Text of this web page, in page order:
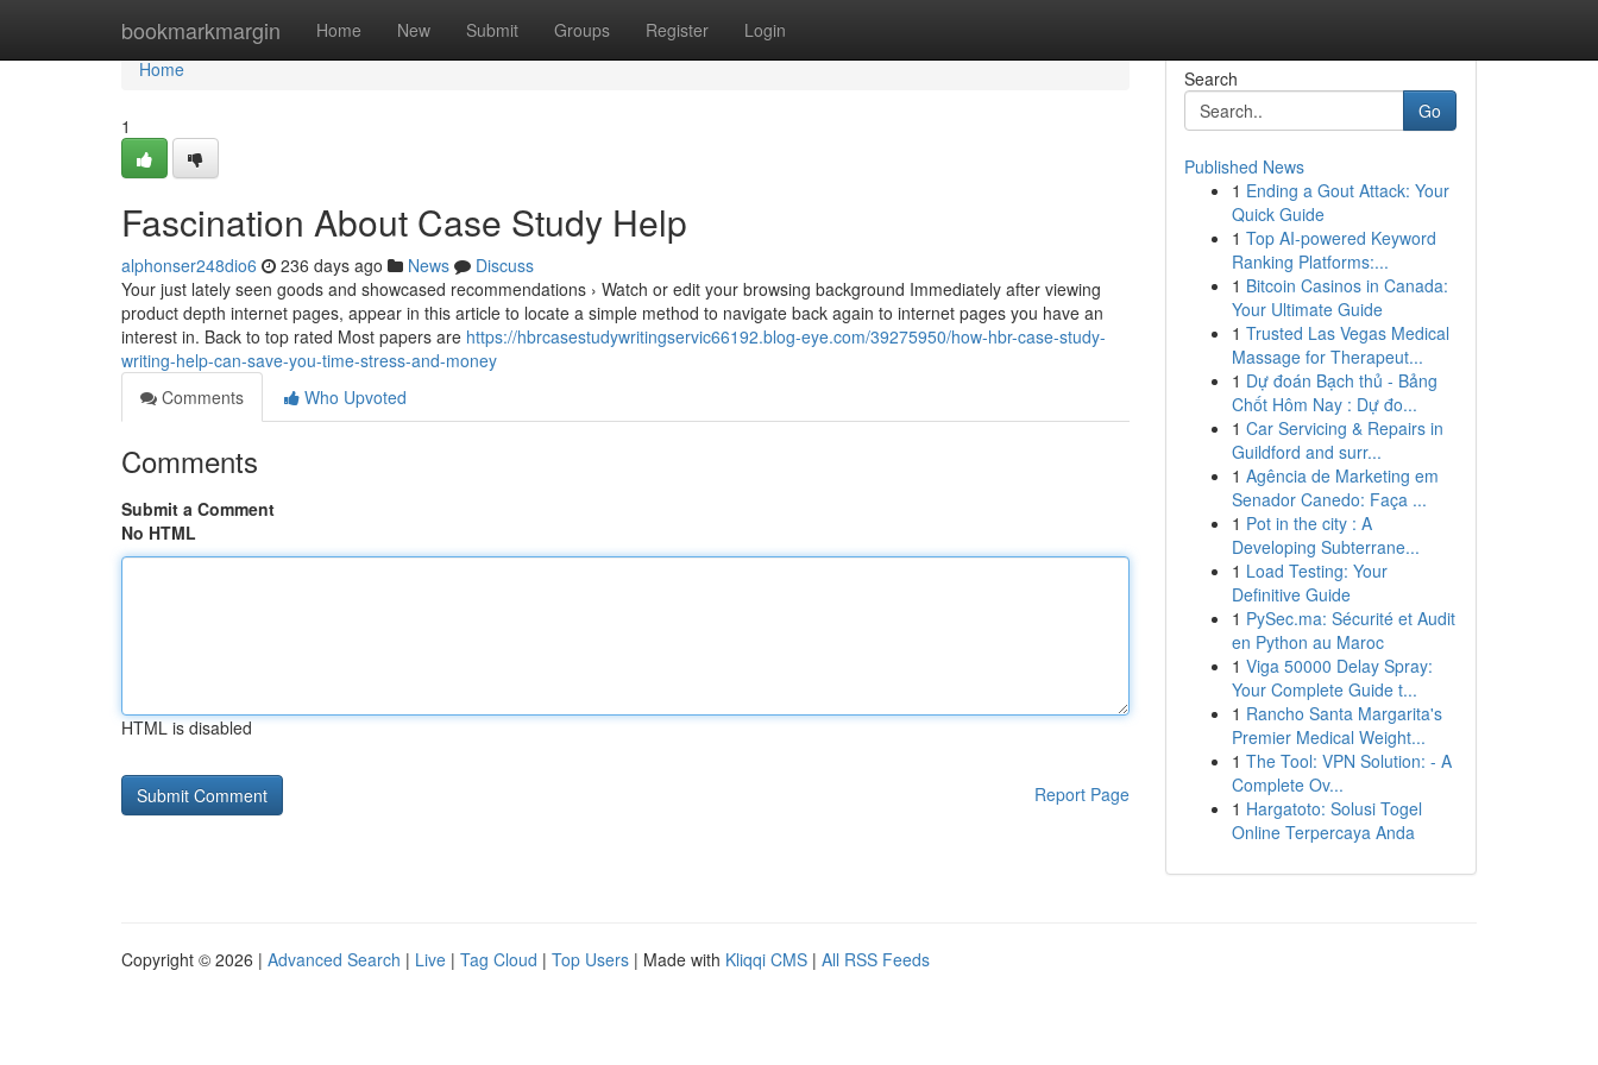
bookmarkmargin Home New Submit Groups Register Login
Home
Home
1
Fascination About Case Study Help
alphonser248dio6 236 days ago News
Discuss
Your just lately seen goods and showcased recommendations › Watch or edit your browsing background Immediately after viewing
product depth internet pages, appear in this article to locate a simple method to navigate back again to internet pages you have an
interest in. Back to top rated Most papers are https://hbrcasestudywritingservic66192.blog-eye.com/39275950/how-hbr-case-study-
writing-help-can-save-you-time-stress-and-money
Comments
Who Upvoted
Comments
Submit a Comment
No HTML
HTML is disabled
Report Page
Search
Go
Published News
1 Ending a Gout Attack: Your
Quick Guide
1 Top AI-powered Keyword
Ranking Platforms:...
1 Bitcoin Casinos in Canada:
Your Ultimate Guide
1 Trusted Las Vegas Medical
Massage for Therapeut...
1 Dự đoán Bạch thủ - Bảng
Chốt Hôm Nay : Dự đo...
1 Car Servicing & Repairs in
Guildford and surr...
1 Agência de Marketing em
Senador Canedo: Faça ...
1 Pot in the city : A
Developing Subterrane...
1 Load Testing: Your
Definitive Guide
1 PySec.ma: Sécurité et Audit
en Python au Maroc
1 Viga 50000 Delay Spray:
Your Complete Guide t...
1 Rancho Santa Margarita's
Premier Medical Weight...
1 The Tool: VPN Solution: - A
Complete Ov...
1 Hargatoto: Solusi Togel
Online Terpercaya Anda
Copyright © 2026 | Advanced Search | Live | Tag Cloud | Top Users | Made with Kliqqi CMS | All RSS Feeds